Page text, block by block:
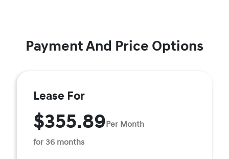
Payment And Price Options
Lease For
$355.89Per Month
for 36 months